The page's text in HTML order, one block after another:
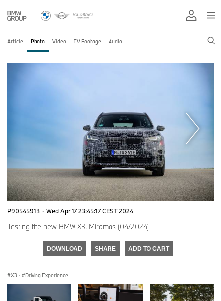
Article Photo Video TV Footage Audio
P90545918 · Wed Apr 17 23:45:17 CEST 2024
Testing the new BMW X3, Miramas (04/2024)
DOWNLOAD SHARE ADD TO CART
X3 · Driving Experience